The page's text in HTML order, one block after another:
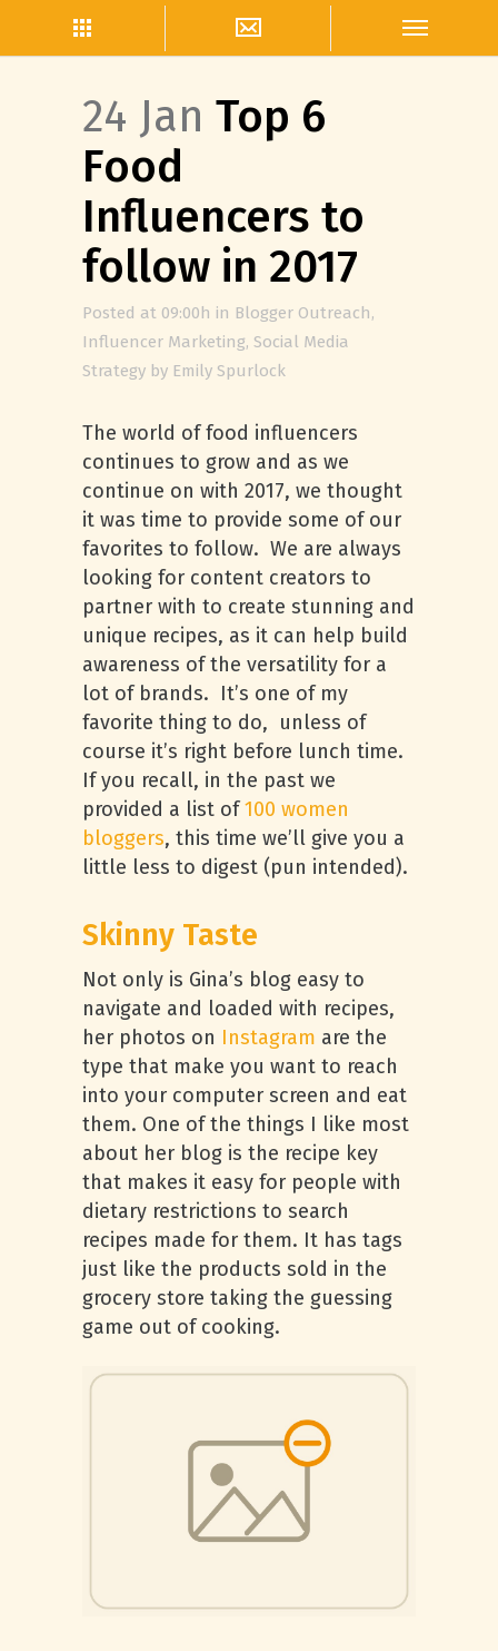
24 Jan Top 6
Food
Influencers to
follow in 2017
Posted at 09:00h in Blogger Outreach,
Influencer Marketing, Social Media
Strategy by Emily Spurlock
The world of food influencers
continues to grow and as we
continue on with 2017, we thought
it was time to provide some of our
favorites to follow. We are always
looking for content creators to
partner with to create stunning and
unique recipes, as it can help build
awareness of the versatility for a
lot of brands. It’s one of my
favorite thing to do, unless of
course it’s right before lunch time.
If you recall, in the past we
provided a list of100 women
bloggers, this time we’ll give you a
little less to digest (pun intended).
Skinny Taste
Not only is Gina’s blog easy to
navigate and loaded with recipes,
her photos on Instagram are the
type that make you want to reach
into your computer screen and eat
them. One of the things I like most
about her blog is the recipe key
that makes it easy for people with
dietary restrictions to search
recipes made for them. It has tags
just like the products sold in the
grocery store taking the guessing
game out of cooking.